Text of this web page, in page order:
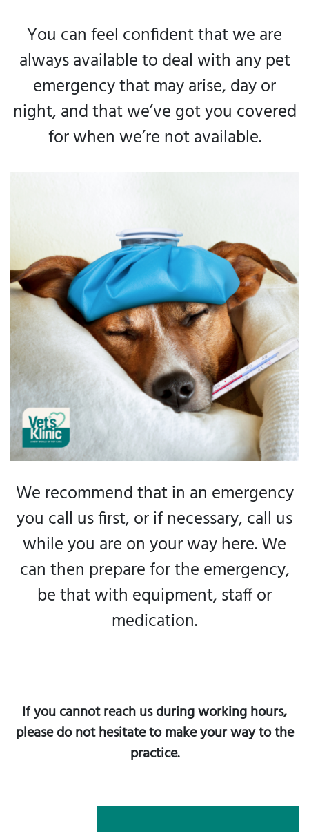
You can feel confident that we are
always available to deal with any pet
emergency that may arise, day or
night, and that we’ve got you covered
for when we’re not available.
We recommend that in an emergency
you call us first, or if necessary, call us
while you are on your way here. We
can then prepare for the emergency,
be that with equipment, staff or
medication.
If you cannot reach us during working hours,
please do not hesitate to make your way to the
practice.